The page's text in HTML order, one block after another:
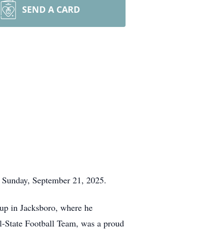
SEND A CARD
September 21, 2025.
in Jacksboro, where he
Football Team, was a proud